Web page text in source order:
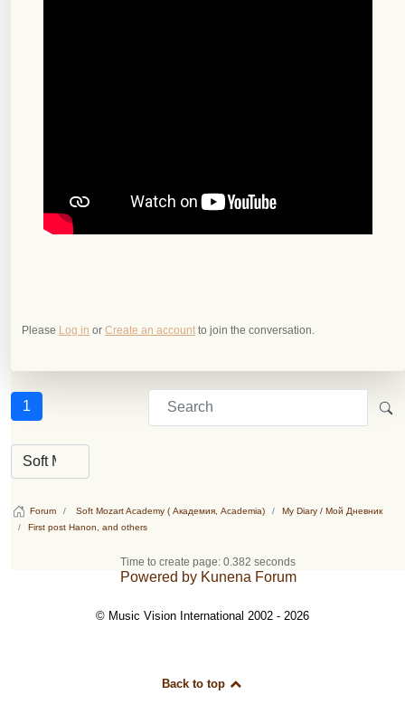
Please Log in or Create an account to join the conversation.
1
Forum Soft Mozart Academy ( Академия, Academia)
My Diary / Мой Дневник
First post Hanon, and others
Time to create page: 0.382 seconds
Powered by Kunena Forum
© Music Vision International 2002 - 2026
Back to top